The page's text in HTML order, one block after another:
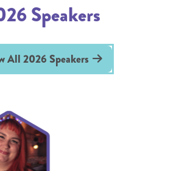
Speakers
All 2026 Speakers